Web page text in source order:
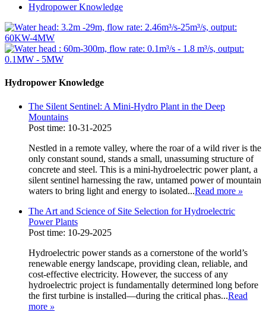
Hydropower Knowledge
Hydropower Knowledge
The Silent Sentinel: A Mini-Hydro Plant in the Deep
Mountains
Post time: 10-31-2025
Nestled in a remote valley, where the roar of a wild river is the
only constant sound, stands a small, unassuming structure of
concrete and steel. This is a mini-hydroelectric power plant, a
silent sentinel harnessing the raw, untamed power of mountain
waters to bring light and energy to isolated...Read more »
The Art and Science of Site Selection for Hydroelectric
Power Plants
Post time: 10-29-2025
Hydroelectric power stands as a cornerstone of the world’s
renewable energy landscape, providing clean, reliable, and
cost-effective electricity. However, the success of any
hydroelectric project is fundamentally determined long before
the first turbine is installed—during the critical phas...Read
more »